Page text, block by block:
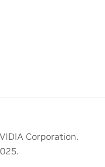
Corporation.